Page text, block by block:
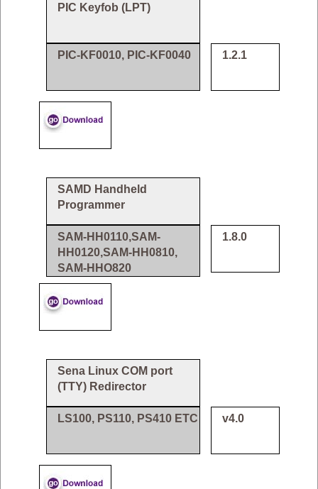
PIC Keyfob (LPT)
PIC-KF0010, PIC-KF0040 1.2.1
SAMD Handheld
Programmer
SAM-HH0110,SAM-
HH0120,SAM-HH0810,
SAM-HHO820
1.8.0
Sena Linux COM port
(TTY) Redirector
LS100, PS110, PS410 ETC v4.0